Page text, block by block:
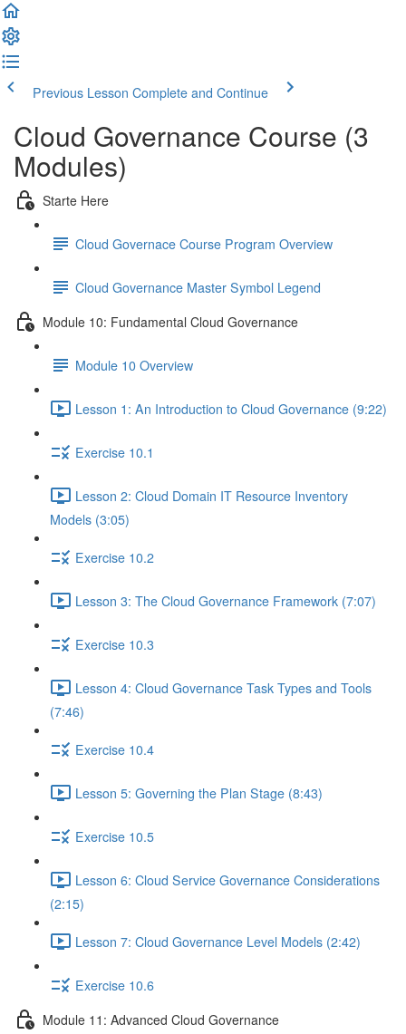
Previous Lesson Complete and Continue
Cloud Governance Course (3
Modules)
Starte Here
Cloud Governace Course Program Overview
Cloud Governance Master Symbol Legend
Module 10: Fundamental Cloud Governance
Module 10 Overview
Lesson 1: An Introduction to Cloud Governance (9:22)
Exercise 10.1
Lesson 2: Cloud Domain IT Resource Inventory
Models (3:05)
Exercise 10.2
Lesson 3: The Cloud Governance Framework (7:07)
Exercise 10.3
Lesson 4: Cloud Governance Task Types and Tools
(7:46)
Exercise 10.4
Lesson 5: Governing the Plan Stage (8:43)
Exercise 10.5
Lesson 6: Cloud Service Governance Considerations
(2:15)
Lesson 7: Cloud Governance Level Models (2:42)
Exercise 10.6
Module 11: Advanced Cloud Governance